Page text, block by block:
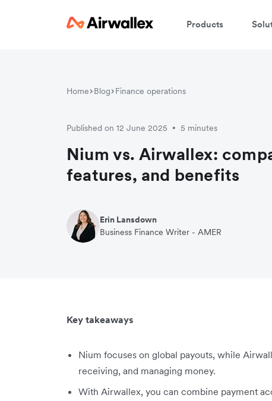
Products
Home Blog Finance operations
Published on 12 June 2025 • 5 minutes
Nium vs. Airwallex:
features, and benefits
Erin Lansdown
Business Finance Writer - AMER
Key takeaways
Nium focuses on global payouts, while
receiving, and managing money.
With Airwallex, you can combine payment